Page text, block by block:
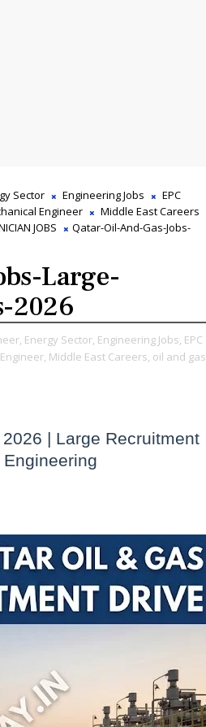
Sector Engineering Jobs
EPC
Engineer
Middle East Careers
JOBS
Qatar-Oil-And-Gas-Jobs-
Large-
2026
Energy Sector, Engineering Jobs, EPC
Middle East Careers, oil and gas
| Large Recruitment